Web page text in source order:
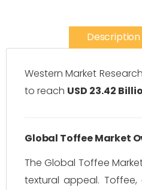
Description
Western Market
to reach USD 23.42
Global Toffee Market
The Global Toffee
textural appeal.